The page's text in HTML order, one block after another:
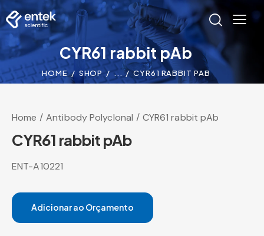
CYR61 rabbit pAb
HOME SHOP ... CYR61 RABBIT PAB
Home Antibody Polyclonal CYR61 rabbit pAb
CYR61 rabbit pAb
ENT-A10221
Adicionar ao Orçamento